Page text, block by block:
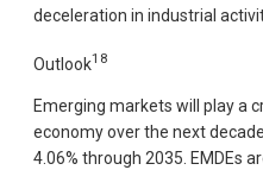
deceleration in industrial
Outlook18
Emerging markets will play a
economy over the next
4.06% through 2035. EMDEs